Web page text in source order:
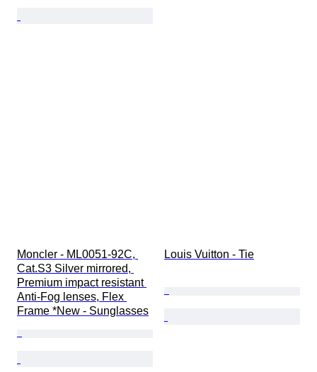
Moncler - ML0051-92C,
Cat.S3 Silver mirrored,
Premium impact resistant
Anti-Fog lenses, Flex
Frame *New - Sunglasses
Louis Vuitton - Tie